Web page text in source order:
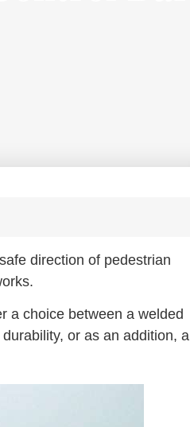
direction of pedestrian
a choice between a welded
or as an addition, a